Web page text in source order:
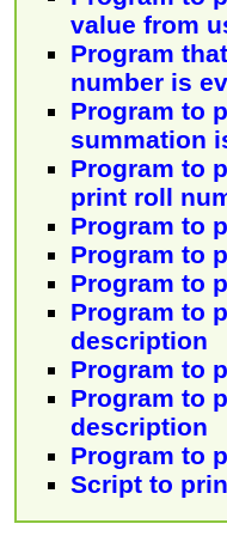
value from
Program
number is
Program to
summation
Program to
print roll
Program to
Program to
Program to
Program to
description
Program to
Program to
description
Program to
Script to